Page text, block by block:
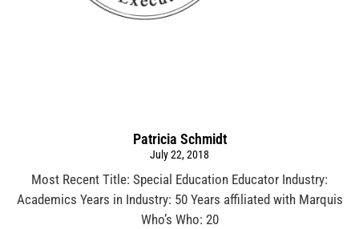
Patricia Schmidt
July 22, 2018
Most Recent Title: Special Education Educator Industry:
Academics Years in Industry: 50 Years affiliated with Marquis
Who’s Who: 20